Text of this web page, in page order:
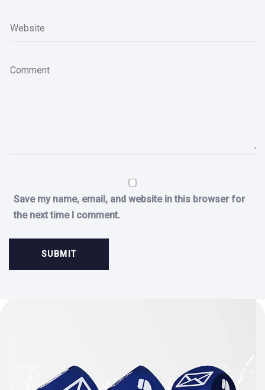
Save my name, email, and website in this browser for
the next time I comment.